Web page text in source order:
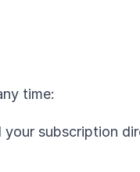
time:
your subscription